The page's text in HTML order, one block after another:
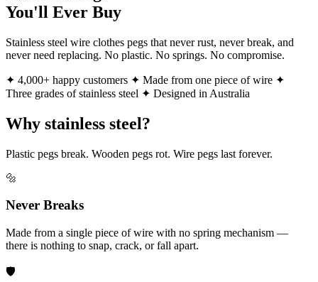
You'll Ever Buy
Stainless steel wire clothes pegs that never rust, never break, and
never need replacing. No plastic. No springs. No compromise.
✦ 4,000+ happy customers ✦ Made from one piece of wire ✦
Three grades of stainless steel ✦ Designed in Australia
Why stainless steel?
Plastic pegs break. Wooden pegs rot. Wire pegs last forever.
🔩
Never Breaks
Made from a single piece of wire with no spring mechanism —
there is nothing to snap, crack, or fall apart.
🛡️